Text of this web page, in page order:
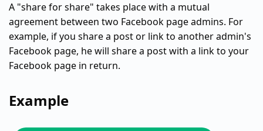
A "share for share" takes place with a mutual
agreement between two Facebook page admins. For
example, if you share a post or link to another admin's
Facebook page, he will share a post with a link to your
Facebook page in return.
Example